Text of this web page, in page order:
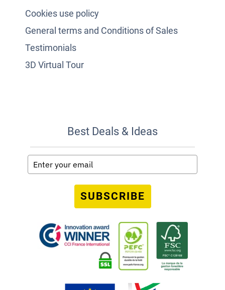
Cookies use policy
General terms and Conditions of Sales
Testimonials
3D Virtual Tour
Best Deals & Ideas
SUBSCRIBE